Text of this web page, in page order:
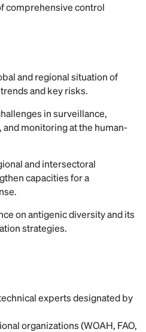
comprehensive control
and regional situation of
and key risks.
in surveillance,
monitoring at the human-
and intersectoral
capacities for a
on antigenic diversity and its
strategies.
expertsdesignatedby
organizations(WOAH, FAO,